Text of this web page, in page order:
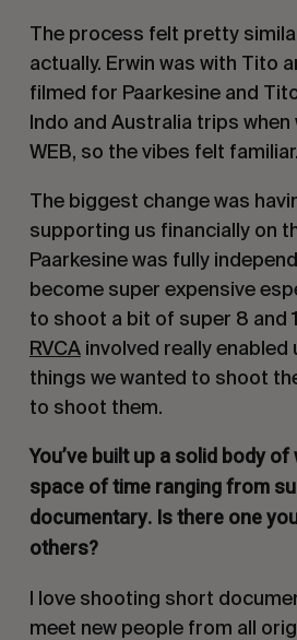
The process felt pretty
actually. Erwin was with Tito
filmed for Paarkesine and
Indo and Australia trips
WEB, so the vibes felt familiar.
The biggest change was
supporting us financially on
Paarkesine was fully
become super expensive
to shoot a bit of super 8 and
RVCAinvolved really enabled
things we wanted to shoot
to shoot them.
You’ve built up a solid body
space of time ranging from
documentary. Is there one
others?
I love shooting short
meet new people from all